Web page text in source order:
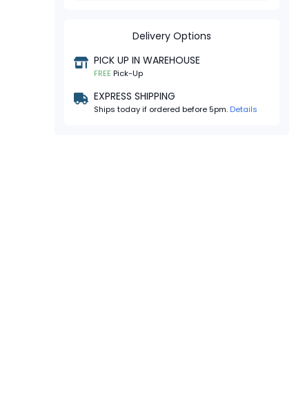
Delivery Options
PICK UP IN WAREHOUSE
FREE Pick-Up
EXPRESS SHIPPING
Ships today if ordered before 5pm. Details